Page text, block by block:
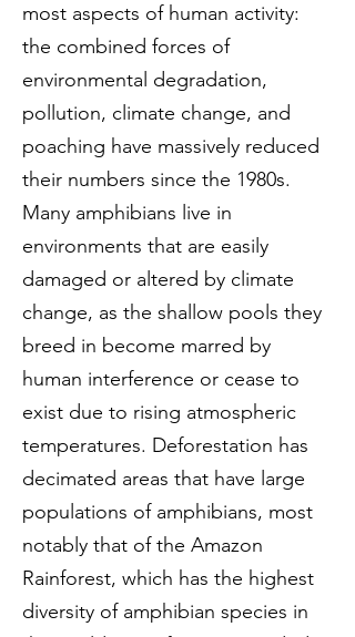
most aspects of human activity:
the combined forces of
environmental degradation,
pollution, climate change, and
poaching have massively reduced
their numbers since the 1980s.
Many amphibians live in
environments that are easily
damaged or altered by climate
change, as the shallow pools they
breed in become marred by
human interference or cease to
exist due to rising atmospheric
temperatures. Deforestation has
decimated areas that have large
populations of amphibians, most
notably that of the Amazon
Rainforest, which has the highest
diversity of amphibian species in